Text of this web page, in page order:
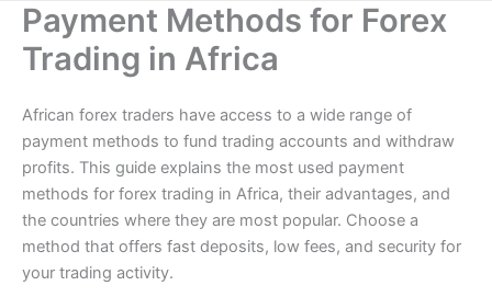
Payment Methods for Forex
Trading in Africa
African forex traders have access to a wide range of
payment methods to fund trading accounts and withdraw
profits. This guide explains the most used payment
methods for forex trading in Africa, their advantages, and
the countries where they are most popular. Choose a
method that offers fast deposits, low fees, and security for
your trading activity.